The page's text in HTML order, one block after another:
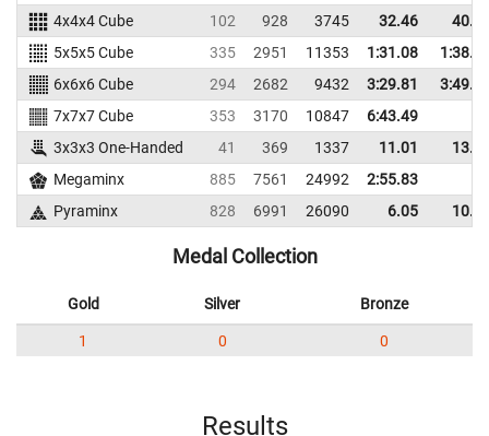
4x4x4 Cube
102 928 3745 32.46
5x5x5 Cube
335 2951 11353 1:31.08
6x6x6 Cube
294 2682 9432 3:29.81
7x7x7 Cube
353 3170 10847
6:43.49
3x3x3 One-Handed
41 369 1337 11.01
Megaminx
885 7561 24992
2:55.83
Pyraminx
828 6991 26090 6.05
Medal Collection
Gold Silver Bronze
1 0 0
Results